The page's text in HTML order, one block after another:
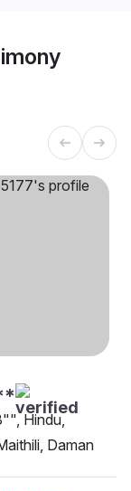
Hindu,
Daman